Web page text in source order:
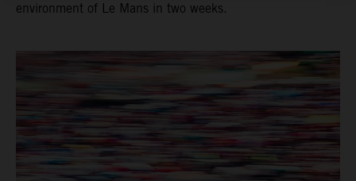
environment of Le Mans in two weeks.